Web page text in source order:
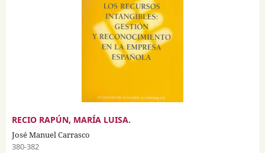
RECIO RAPÚN, MARÍA LUISA.
José Manuel Carrasco
380-382